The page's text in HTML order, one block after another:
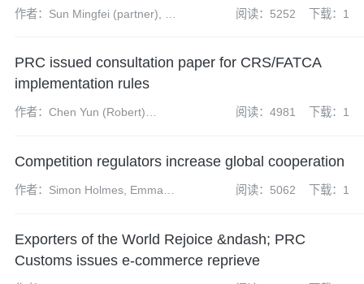
作者：Sun Mingfei (partner), Yin
阅读：5252 下载：1
PRC issued consultation paper for CRS/FATCA
implementation rules
作者：Chen Yun (Robert)
阅读：4981 下载：1
Competition regulators increase global cooperation
作者：Simon Holmes, Emma
James Wilkinson, Kate Peng
阅读：5062 下载：1
Exporters of the World Rejoice &ndash; PRC
Customs issues e-commerce reprieve